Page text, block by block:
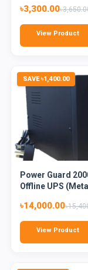
৳3,300.00
View Product
SAVE ৳1,400.00
Power Guard
Offline UPS
৳14,000.00
View Product